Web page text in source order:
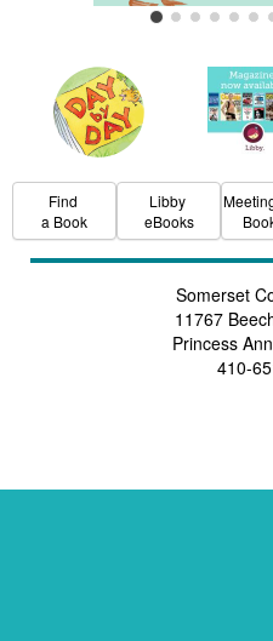
Find
a Book
Libby
eBooks
Somerset
11767
Princess
410-